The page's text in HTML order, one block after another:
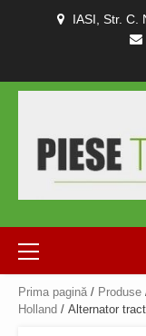
IASI, Str. C.
Primary
Menu
Prima pagină / Produse
Holland / Alternator